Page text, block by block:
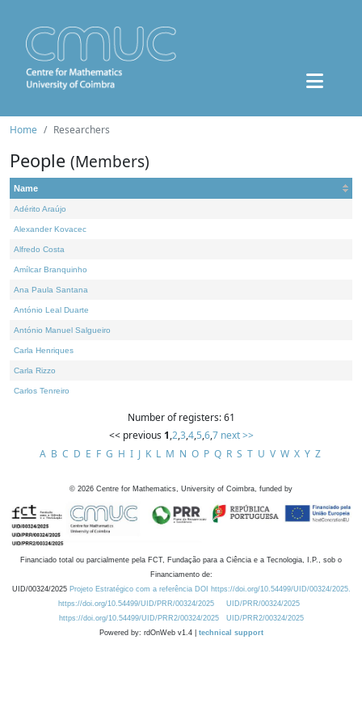
Home Researchers
People (Members)
Name
Adérito Araújo
Alexander Kovacec
Alfredo Costa
Amílcar Branquinho
Ana Paula Santana
António Leal Duarte
António Manuel Salgueiro
Carla Henriques
Carla Rizzo
Carlos Tenreiro
Number of registers: 61
<< previous 1,2,3,4,5,6,7 next >>
A B C D E F G H I J K L M N O P Q R S T U V W X Y Z
© 2026 Centre for Mathematics, University of Coimbra, funded by
Financiado total ou parcialmente pela FCT, Fundação para a Ciência e a Tecnologia, I.P., sob o
Financiamento de:
UID/00324/2025 Projeto Estratégico com a referência DOI https://doi.org/10.54499/UID/00324/2025.
https://doi.org/10.54499/UID/PRR/00324/2025
UID/PRR/00324/2025
https://doi.org/10.54499/UID/PRR2/00324/2025
UID/PRR2/00324/2025
Powered by: rdOnWeb v1.4 | technical support